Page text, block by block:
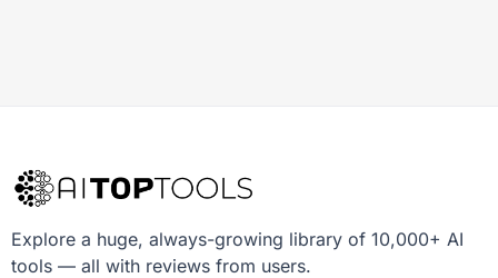
Explore a huge, always-growing library of 10,000+ AI
tools — all with reviews from users.